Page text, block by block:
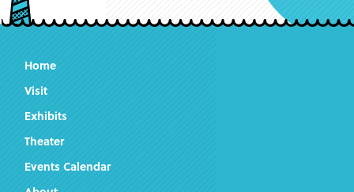
Home
Visit
Exhibits
Theater
Events Calendar